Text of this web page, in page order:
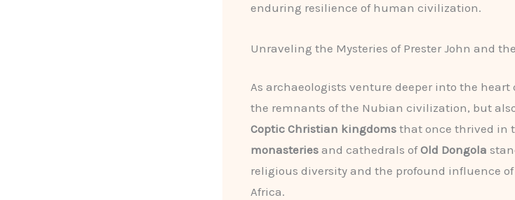
enduring resilience of human civilization.
Unraveling the Mysteries of Prester John and
As archaeologists venture deeper into the heart
the remnants of the Nubian civilization, but
Coptic Christian kingdoms that once thrived in
monasteries and cathedrals ofOld Dongola
religious diversity and the profound influence
Africa.